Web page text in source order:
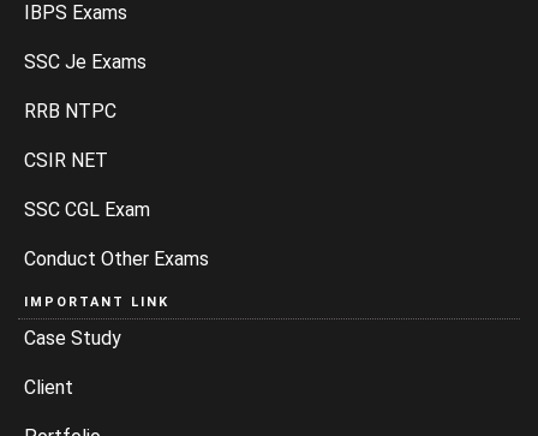
IBPS Exams
SSC Je Exams
RRB NTPC
CSIR NET
SSC CGL Exam
Conduct Other Exams
IMPORTANT LINK
Case Study
Client